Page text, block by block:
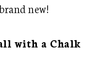
new!
with a Chalk